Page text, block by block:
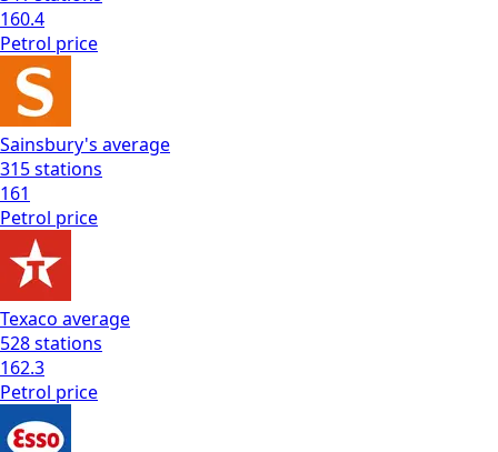
160.4
Petrol price
Sainsbury's average
315stations
161
Petrol price
Texaco average
528stations
162.3
Petrol price